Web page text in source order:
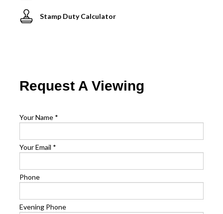
Stamp Duty Calculator
Request A Viewing
Your Name *
Your Email *
Phone
Evening Phone